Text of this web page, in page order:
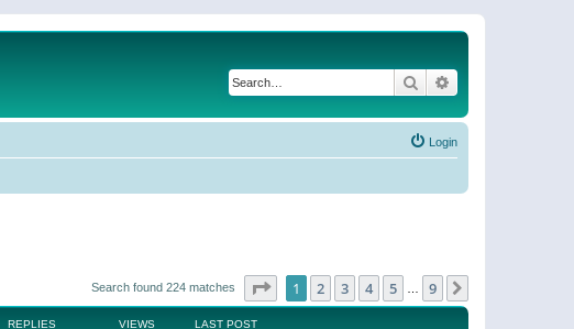
Search
Login
Search found 224 matches Page of 9
1 2 3 4 5 9
REPLIES VIEWS LAST POST